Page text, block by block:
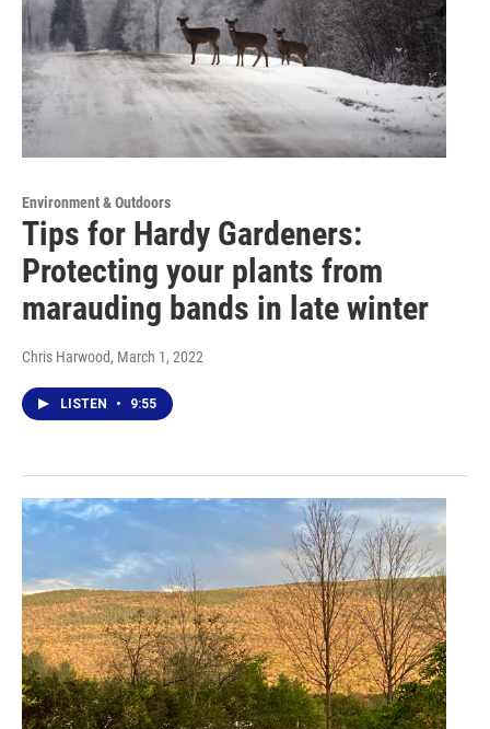
Environment & Outdoors
Tips for Hardy Gardeners:
Protecting your plants from
marauding bands in late winter
Chris Harwood, March 1, 2022
LISTEN • 9:55